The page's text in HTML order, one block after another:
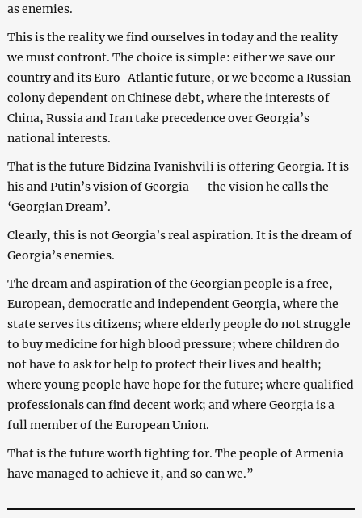
as enemies.
This is the reality we find ourselves in today and the reality
we must confront. The choice is simple: either we save our
country and its Euro-Atlantic future, or we become a Russian
colony dependent on Chinese debt, where the interests of
China, Russia and Iran take precedence over Georgia’s
national interests.
That is the future Bidzina Ivanishvili is offering Georgia. It is
his and Putin’s vision of Georgia — the vision he calls the
‘Georgian Dream’.
Clearly, this is not Georgia’s real aspiration. It is the dream of
Georgia’s enemies.
The dream and aspiration of the Georgian people is a free,
European, democratic and independent Georgia, where the
state serves its citizens; where elderly people do not struggle
to buy medicine for high blood pressure; where children do
not have to ask for help to protect their lives and health;
where young people have hope for the future; where qualified
professionals can find decent work; and where Georgia is a
full member of the European Union.
That is the future worth fighting for. The people of Armenia
have managed to achieve it, and so can we.”